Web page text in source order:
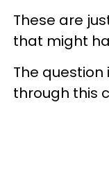
These are
that might
The question
through this